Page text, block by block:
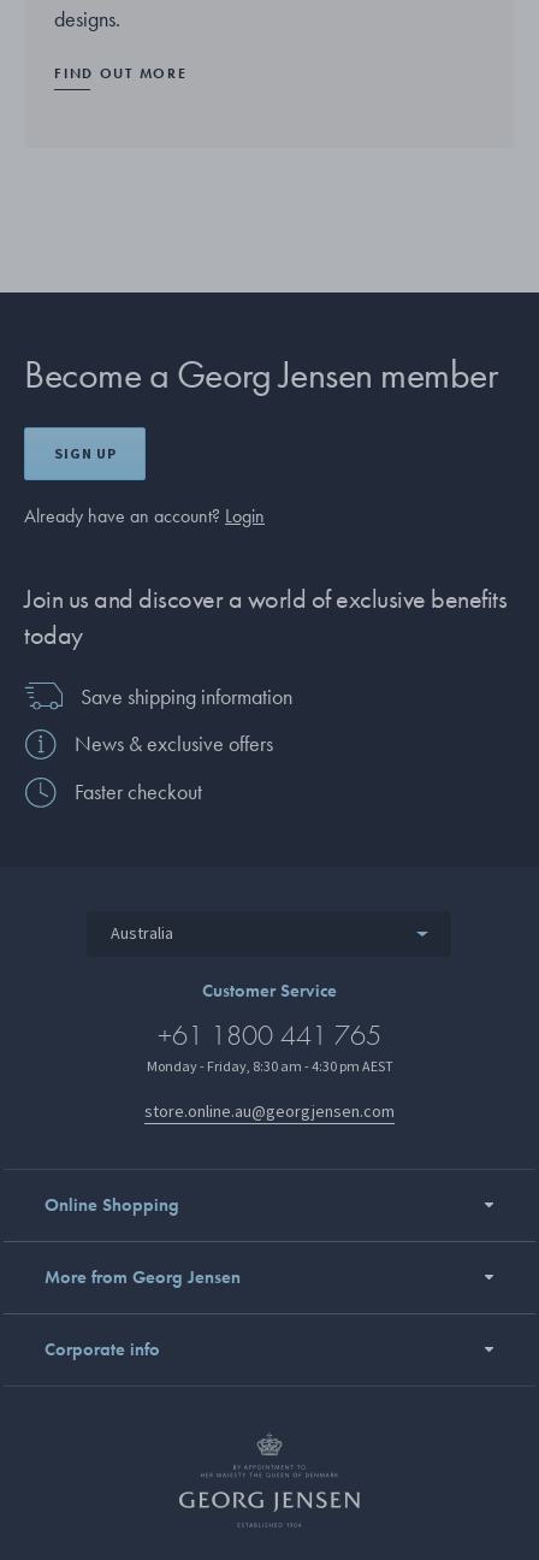
designs.
FIND OUT MORE
Become a Georg Jensen member
SIGN UP
Already have an account? Login
Join us and discover a world of exclusive benefits
today
Save shipping information
News & exclusive offers
Faster checkout
Australia
Customer Service
+61 1800 441 765
Monday - Friday, 8:30 am - 4:30 pm AEST
store.online.au@georgjensen.com
Online Shopping
More from Georg Jensen
Corporate info